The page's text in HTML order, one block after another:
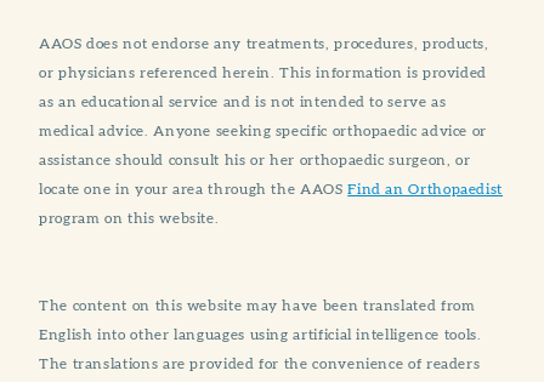
AAOS does not endorse any treatments, procedures, products,
or physicians referenced herein. This information is provided
as an educational service and is not intended to serve as
medical advice. Anyone seeking specific orthopaedic advice or
assistance should consult his or her orthopaedic surgeon, or
locate one in your area through the AAOSFind an Orthopaedist
program on this website.
The content on this website may have been translated from
English into other languages using artificial intelligence tools.
The translations are provided for the convenience of readers